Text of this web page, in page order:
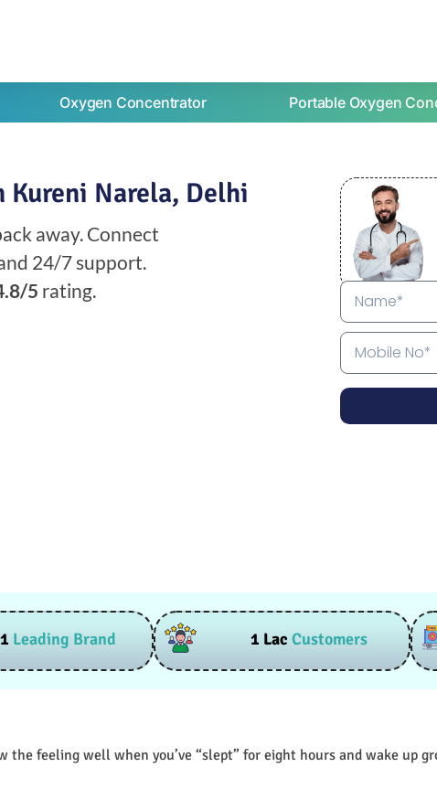
Oxygen Concentrator Portable Oxygen
Kureni Narela, Delhi
away. Connect
24/7 support.
5 rating.
Leading Brand 1 Lac Customers
feeling well when you’ve “slept” for eight hours and wake up